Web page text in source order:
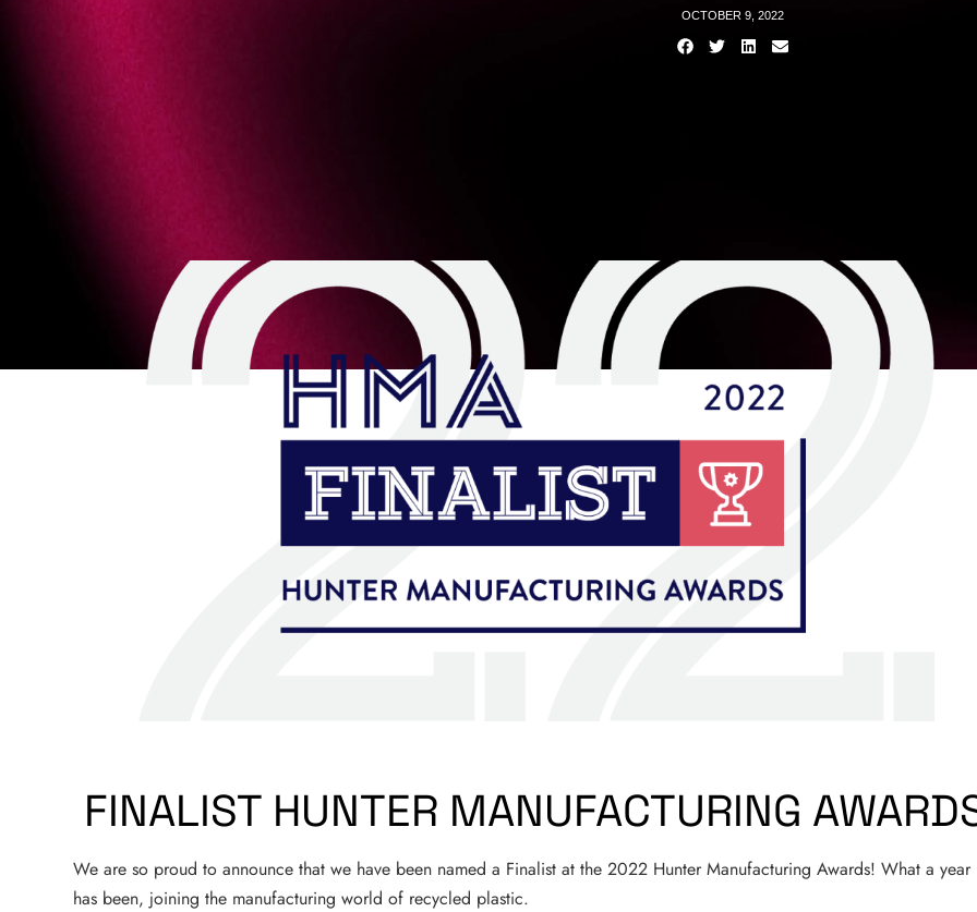
OCTOBER 9, 2022
FINALIST HUNTER MANUFACTURING
We are so proud to announce that we have been named a Finalist at the 2022 Hunter Manufacturing Awards! What a year
has been, joining the manufacturing world of recycled plastic.